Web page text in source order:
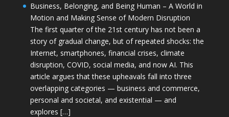
Business, Belonging, and Being Human – A World in
Motion and Making Sense of Modern Disruption
The first quarter of the 21st century has not been a
story of gradual change, but of repeated shocks: the
Internet, smartphones, financial crises, climate
disruption, COVID, social media, and now AI. This
article argues that these upheavals fall into three
overlapping categories — business and commerce,
personal and societal, and existential — and
explores […]